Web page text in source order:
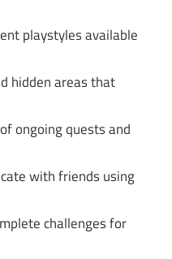
playstyles available
hidden areas that
ongoing quests and
with friends using
challenges for